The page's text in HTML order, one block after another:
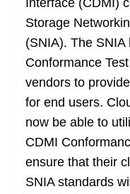
Interface (CDMI)
Storage
(SNIA). The
Conformance
vendors to
for end users.
now be able to
CDMI
ensure that their
SNIA standards